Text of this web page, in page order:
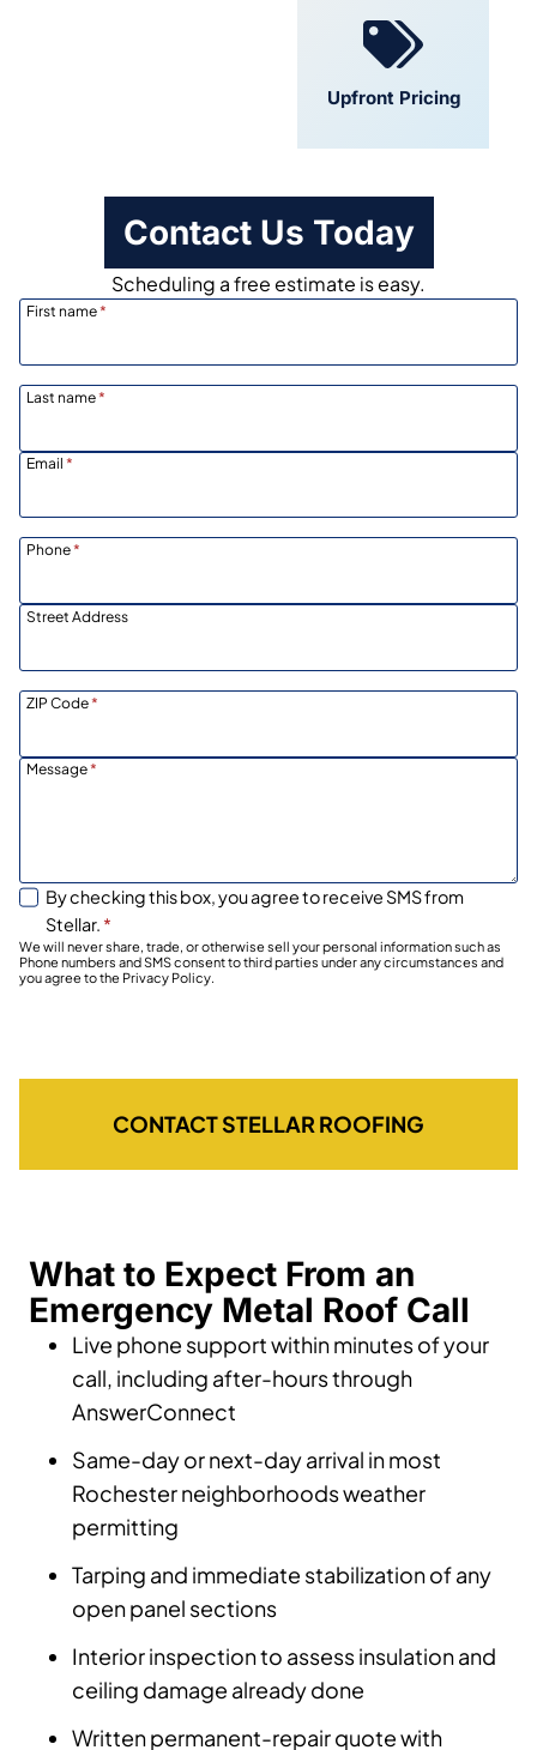
Upfront Pricing
Contact Us Today
Scheduling a free estimate is easy.
First name*
Last name*
Email *
Phone*
Street Address
ZIP Code*
Message*
By checking this box, you agree to receive SMS from
Stellar. *
We will never share, trade, or otherwise sell your personal information such as
Phone numbers and SMS consent to third parties under any circumstances and
you agree to the Privacy Policy.
CONTACT STELLAR ROOFING
What to Expect From an
Emergency Metal Roof Call
Live phone support within minutes of your
call, including after-hours through
AnswerConnect
Same-day or next-day arrival in most
Rochester neighborhoods weather
permitting
Tarping and immediate stabilization of any
open panel sections
Interior inspection to assess insulation and
ceiling damage already done
Written permanent-repair quote with